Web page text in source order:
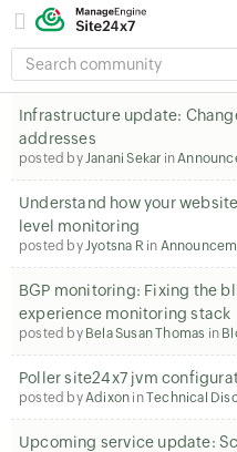
SEARCH
COMMUNITY
Infrastructure update:
addresses
posted byJanani Sekar in
Understand how your
level monitoring
posted byJyotsna R in
BGP monitoring: Fixing the
experience monitoring stack
posted by Bela Susan Thomas in
Poller site24x7 jvm
posted byAdixon inTechnical
Upcoming service update: